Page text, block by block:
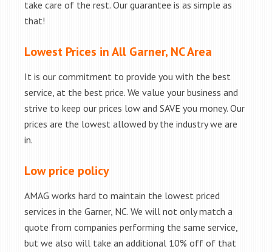
take care of the rest. Our guarantee is as simple as
that!
Lowest Prices in All Garner, NC Area
It is our commitment to provide you with the best
service, at the best price. We value your business and
strive to keep our prices low and SAVE you money. Our
prices are the lowest allowed by the industry we are
in.
Low price policy
AMAG works hard to maintain the lowest priced
services in the Garner, NC. We will not only match a
quote from companies performing the same service,
but we also will take an additional 10% off of that